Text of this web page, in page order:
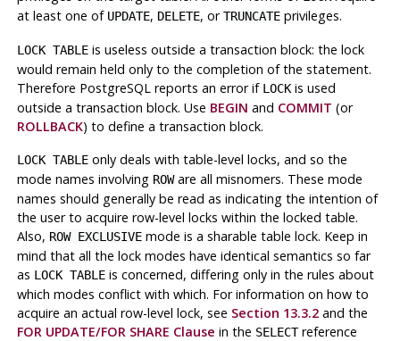
at least one of UPDATE, DELETE, orTRUNCATEprivileges.
LOCK TABLEis useless outside a transaction block: the lock
would remain held only to the completion of the statement.
Therefore PostgreSQLreports an error if LOCKis used
outside a transaction block. Use BEGIN and COMMIT (or
ROLLBACK) to define a transaction block.
LOCK TABLEonly deals with table-level locks, and so the
mode names involving ROWare all misnomers. These mode
names should generally be read as indicating the intention of
the user to acquire row-level locks within the locked table.
Also, ROW EXCLUSIVEmode is a sharable table lock. Keep in
mind that all the lock modes have identical semantics so far
as LOCK TABLEis concerned, differing only in the rules about
which modes conflict with which. For information on how to
acquire an actual row-level lock, see Section 13.3.2and the
FOR UPDATE/FOR SHARE Clause in the SELECTreference